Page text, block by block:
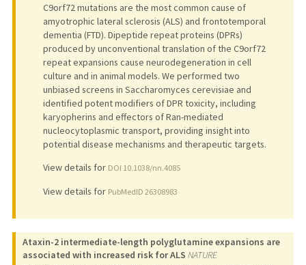
C9orf72 mutations are the most common cause of
amyotrophic lateral sclerosis (ALS) and frontotemporal
dementia (FTD). Dipeptide repeat proteins (DPRs)
produced by unconventional translation of the C9orf72
repeat expansions cause neurodegeneration in cell
culture and in animal models. We performed two
unbiased screens in Saccharomyces cerevisiae and
identified potent modifiers of DPR toxicity, including
karyopherins and effectors of Ran-mediated
nucleocytoplasmic transport, providing insight into
potential disease mechanisms and therapeutic targets.
View details for DOI 10.1038/nn.4085
View details for PubMedID 26308983
Ataxin-2 intermediate-length polyglutamine expansions are
associated with increased risk for ALS NATURE